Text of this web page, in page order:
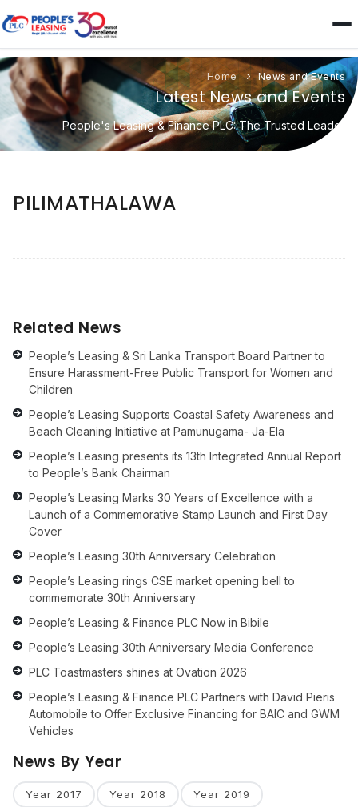
Home News and Events
Latest News and Events
People's Leasing & Finance PLC: The Trusted Leader
PILIMATHALAWA
Related News
People’s Leasing & Sri Lanka Transport Board Partner to
Ensure Harassment-Free Public Transport for Women and
Children
People’s Leasing Supports Coastal Safety Awareness and
Beach Cleaning Initiative at Pamunugama- Ja-Ela
People’s Leasing presents its 13th Integrated Annual Report
to People’s Bank Chairman
People’s Leasing Marks 30 Years of Excellence with a
Launch of a Commemorative Stamp Launch and First Day
Cover
People’s Leasing 30th Anniversary Celebration
People’s Leasing rings CSE market opening bell to
commemorate 30th Anniversary
People’s Leasing & Finance PLC Now in Bibile
People’s Leasing 30th Anniversary Media Conference
PLC Toastmasters shines at Ovation 2026
People’s Leasing & Finance PLC Partners with David Pieris
Automobile to Offer Exclusive Financing for BAIC and GWM
Vehicles
News By Year
Year 2017 Year 2018 Year 2019